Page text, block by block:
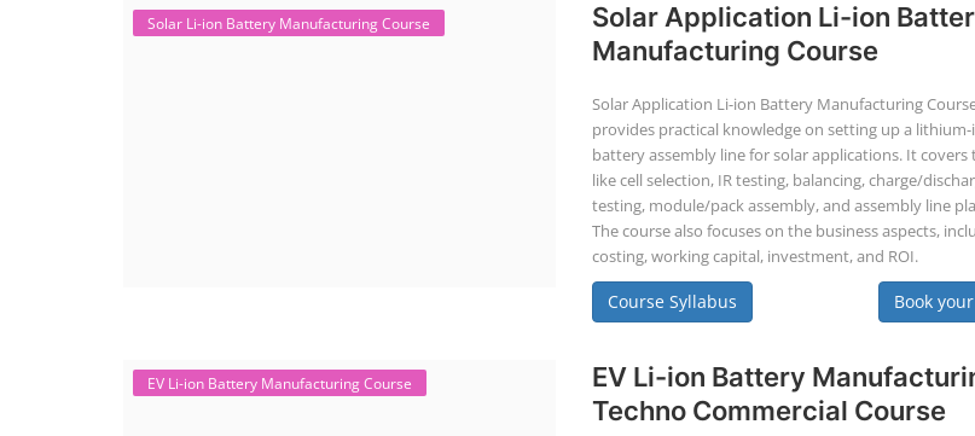
Solar Li-ion Battery Manufacturing Course
Solar Application Li-ion
Manufacturing Course
Solar Application Li-ion Battery Manufacturing
provides practical knowledge on setting up a
battery assembly line for solar applications. It covers
like cell selection, IR testing, balancing, charge/
testing, module/pack assembly, and assembly line
The course also focuses on the business aspects,
costing, working capital, investment, and ROI.
Course Syllabus Book
EV Li-ion Battery Manufacturing Course
EV Li-ion Battery
Techno Commercial Course